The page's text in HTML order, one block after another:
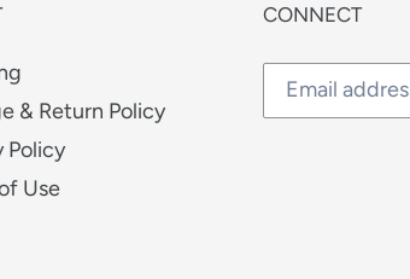
& Return Policy
Policy
Use
CONNECT